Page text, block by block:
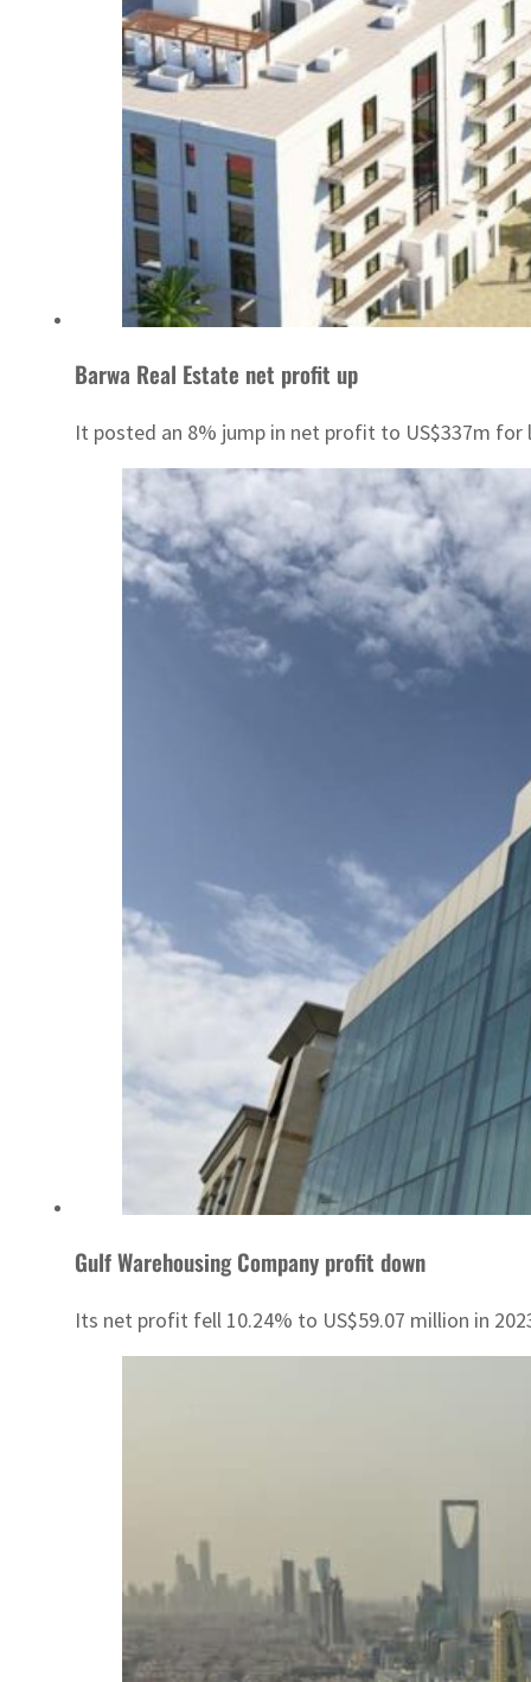
Barwa Real Estate net profit up
It posted an 8% jump in net profit to US$337m for
Gulf Warehousing Company profit down
Its net profit fell 10.24% to US$59.07 million in